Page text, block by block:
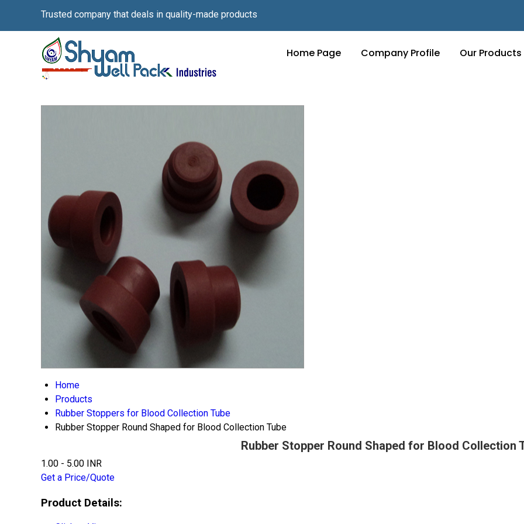
Trusted company that deals in quality-made products
Home Page Company Profile Our Products
Home
Products
Rubber Stoppers for Blood Collection Tube
Rubber Stopper Round Shaped for Blood Collection Tube
Rubber Stopper Round Shaped for Blood Collection
1.00 - 5.00 INR
Get a Price/Quote
Product Details: